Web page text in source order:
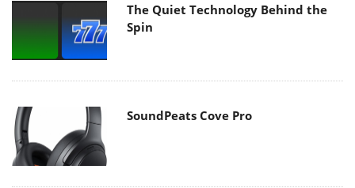
The Quiet Technology Behind the
Spin
SoundPeats Cove Pro